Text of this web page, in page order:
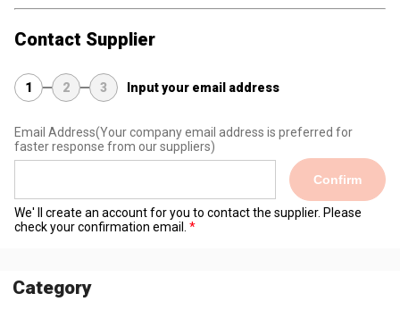
Contact Supplier
1 2 3 Input your email address
Email Address(Your company email address is preferred for
faster response from our suppliers)
Confirm
We' ll create an account for you to contact the supplier. Please
check your confirmation email.
Category